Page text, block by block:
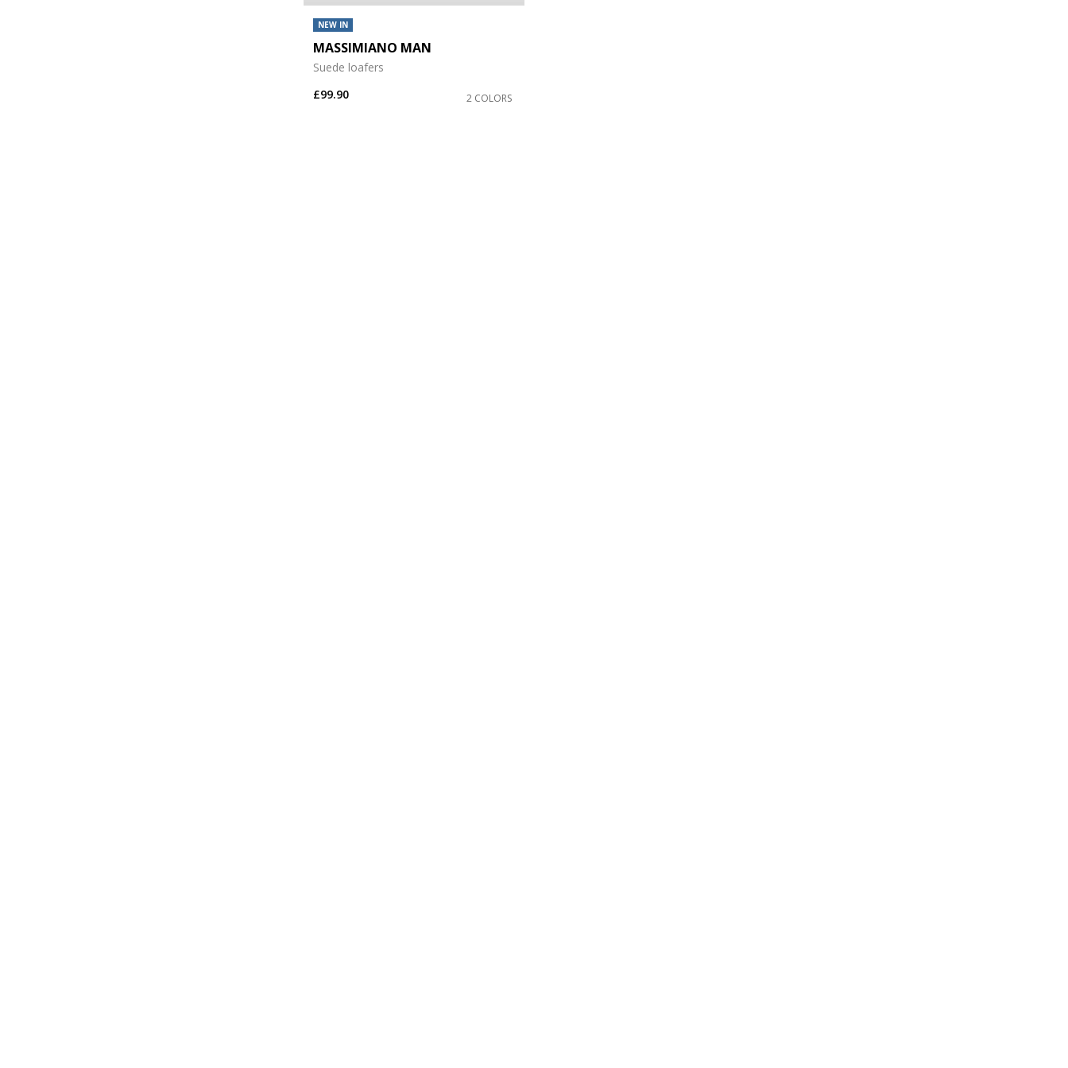
NEW IN
MASSIMIANO MAN
Suede loafers
£99.90
2 COLORS